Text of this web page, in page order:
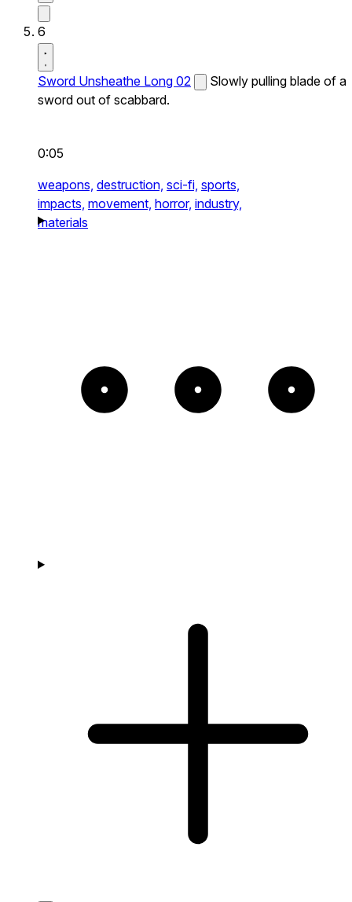
6
Sword Unsheathe Long 02
Slowly pulling blade of a
sword out of scabbard.
0:05
weapons, destruction, sci-fi, sports,
impacts, movement, horror, industry,
materials